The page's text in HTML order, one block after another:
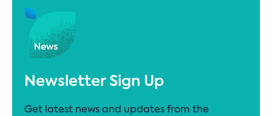
Newsletter Sign Up
Get latest news and updates from the